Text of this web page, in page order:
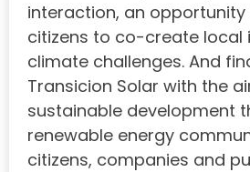
interaction, an
citizens to co-create local
climate challenges. And
Transicion Solar with the
sustainable development
renewable energy
citizens, companies and